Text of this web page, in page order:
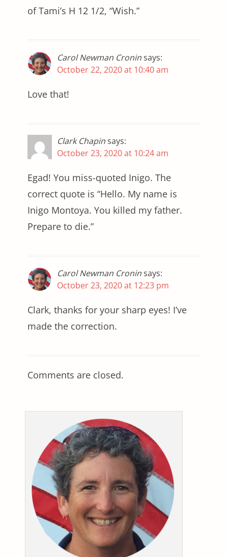
of Tami’s H 12 1/2, “Wish.”
Carol Newman Croninsays:
October 22, 2020 at 10:40 am
Love that!
Clark Chapinsays:
October 23, 2020 at 10:24 am
Egad! You miss-quoted Inigo. The
correct quote is “Hello. My name is
Inigo Montoya. You killed my father.
Prepare to die.”
Carol Newman Croninsays:
October 23, 2020 at 12:23 pm
Clark, thanks for your sharp eyes! I’ve
made the correction.
Comments are closed.